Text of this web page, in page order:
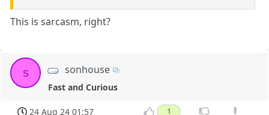
This is sarcasm, right?
s sonhouse
Fast and Curious
24 Aug 24 01:57 1